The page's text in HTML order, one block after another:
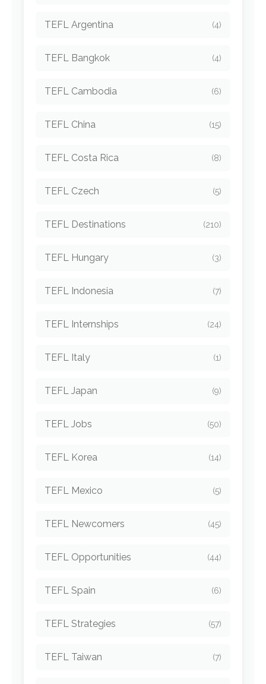
TEFL Argentina (4)
TEFL Bangkok (4)
TEFL Cambodia (6)
TEFL China (15)
TEFL Costa Rica (8)
TEFL Czech (5)
TEFL Destinations (210)
TEFL Hungary (3)
TEFL Indonesia (7)
TEFL Internships (24)
TEFL Italy (1)
TEFL Japan (9)
TEFL Jobs (50)
TEFL Korea (14)
TEFL Mexico (5)
TEFL Newcomers (45)
TEFL Opportunities (44)
TEFL Spain (6)
TEFL Strategies (57)
TEFL Taiwan (7)